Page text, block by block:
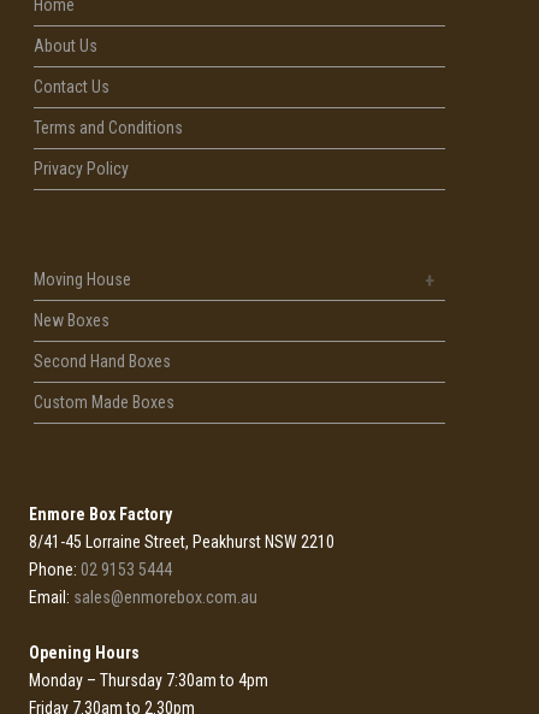
Home
About Us
Contact Us
Terms and Conditions
Privacy Policy
Moving House
New Boxes
Second Hand Boxes
Custom Made Boxes
Enmore Box Factory
8/41-45 Lorraine Street, Peakhurst NSW 2210
Phone:02 9153 5444
Email: sales@enmorebox.com.au
Opening Hours
Monday – Thursday 7:30am to 4pm
Friday 7.30am to 2.30pm